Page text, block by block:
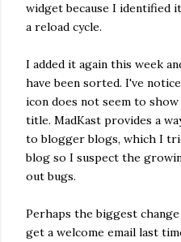
widget because I identified
a reload cycle.
I added it again this week
have been sorted. I've
icon does not seem to
title. MadKast provides a
to blogger blogs, which I
blog so I suspect the
out bugs.
Perhaps the biggest
get a welcome email last